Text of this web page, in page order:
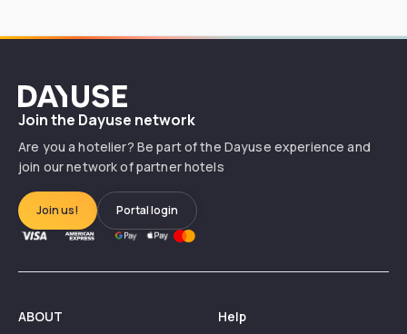
Dayuse
Join the Dayuse network
Are you a hotelier? Be part of the Dayuse experience and
join our network of partner hotels
Join us! Portal login
ABOUT Help